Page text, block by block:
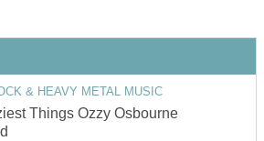
& HEAVY METAL MUSIC
Things Ozzy Osbourne